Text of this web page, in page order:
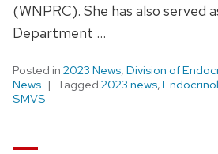
(WNPRC). She has also served
Department …
Posted in 2023 News, Division of
News
Tagged 2023 news,
SMVS